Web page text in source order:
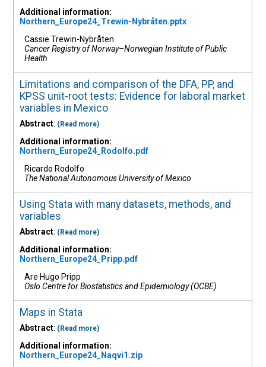
Additional information:
Northern_Europe24_Trewin-Nybråten.pptx
Cassie Trewin-Nybråten
Cancer Registry of Norway–Norwegian Institute of Public
Health
Limitations and comparison of the DFA, PP, and
KPSS unit-root tests: Evidence for laboral market
variables in Mexico
Abstract: (Read more)
Additional information:
Northern_Europe24_Rodolfo.pdf
Ricardo Rodolfo
The National Autonomous University of Mexico
Using Stata with many datasets, methods, and
variables
Abstract: (Read more)
Additional information:
Northern_Europe24_Pripp.pdf
Are Hugo Pripp
Oslo Centre for Biostatistics and Epidemiology (OCBE)
Maps in Stata
Abstract: (Read more)
Additional information:
Northern_Europe24_Naqvi1.zip